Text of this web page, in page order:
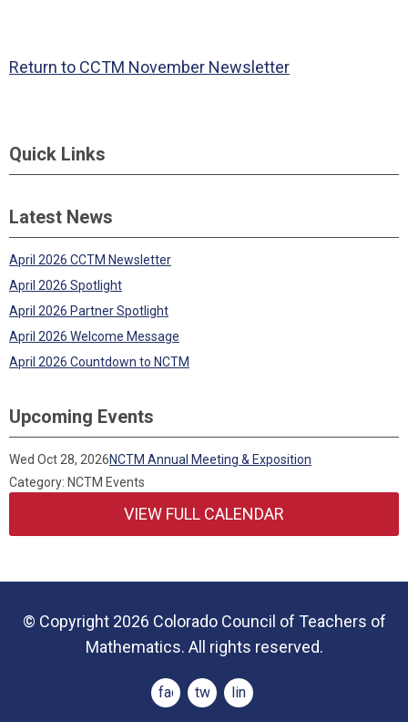
Return to CCTM November Newsletter
Quick Links
Latest News
April 2026 CCTM Newsletter
April 2026 Spotlight
April 2026 Partner Spotlight
April 2026 Welcome Message
April 2026 Countdown to NCTM
Upcoming Events
Wed Oct 28, 2026NCTM Annual Meeting & Exposition
Category: NCTM Events
VIEW FULL CALENDAR
© Copyright 2026 Colorado Council of Teachers of
Mathematics. All rights reserved.
facebooktwitterlinkedin